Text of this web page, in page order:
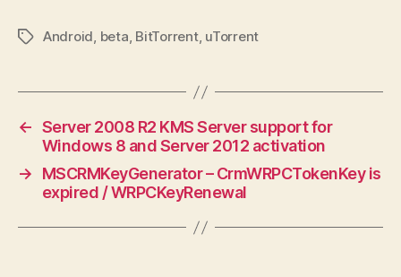
TagsAndroid, beta, BitTorrent, uTorrent
← Server 2008 R2 KMS Server support for
Windows 8 and Server 2012 activation
→
MSCRMKeyGenerator – CrmWRPCTokenKey is
expired / WRPCKeyRenewal